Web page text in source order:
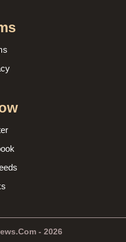
- 2026